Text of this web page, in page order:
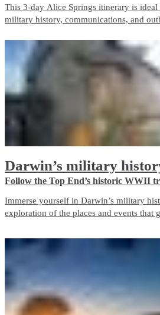
This 3-day Alice Springs itinerary is
military history, communications, and
balances guided touring with free time
visitors.
Darwin’s military
Follow the Top End’s historic WWII
Immerse yourself in Darwin’s military
exploration of the places and events that
a living memorial to those who fought
bombing of Darwin and in the years